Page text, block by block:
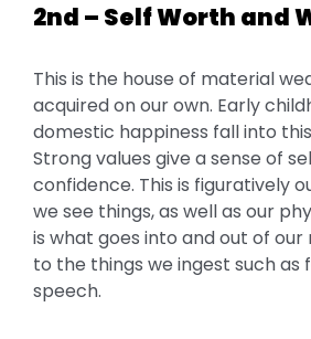
2nd – Self Worth and
This is the house of material
acquired on our own. Early
domestic happiness fall into
Strong values give a sense of
confidence. This is figuratively
we see things, as well as our
is what goes into and out of
to the things we ingest such as
speech.